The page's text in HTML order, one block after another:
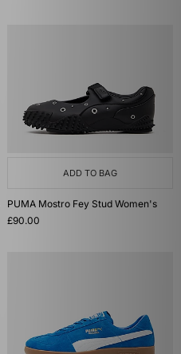
ADD TO BAG
PUMA Mostro Fey Stud Women's
£90.00